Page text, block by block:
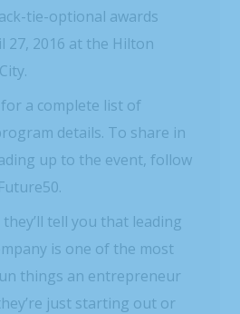
tie-optional awards
27, 2016 at the Hilton
a complete list of
details. To share in
up to the event, follow
they’ll tell you that leading
is one of the most
things an entrepreneur
just starting out or